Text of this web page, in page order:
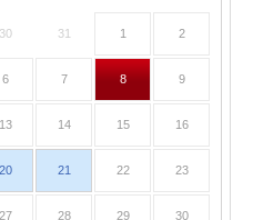
30 31 1 2
6 7 8 9
13 14 15 16
20 21 22 23
27 28 29 30